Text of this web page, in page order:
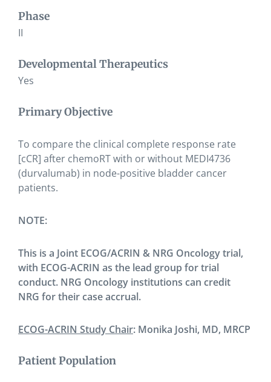
Phase
II
Developmental Therapeutics
Yes
Primary Objective
To compare the clinical complete response rate
[cCR] after chemoRT with or without MEDI4736
(durvalumab) in node-positive bladder cancer
patients.
NOTE:
This is a Joint ECOG/ACRIN & NRG Oncology trial,
with ECOG-ACRIN as the lead group for trial
conduct. NRG Oncology institutions can credit
NRG for their case accrual.
ECOG-ACRIN Study Chair: Monika Joshi, MD, MRCP
Patient Population